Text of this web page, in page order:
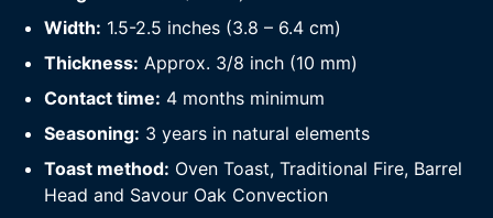
Width: 1.5-2.5 inches (3.8 – 6.4 cm)
Thickness: Approx. 3/8 inch (10 mm)
Contact time: 4 months minimum
Seasoning: 3 years in natural elements
Toast method: Oven Toast, Traditional Fire, Barrel
Head and Savour Oak Convection